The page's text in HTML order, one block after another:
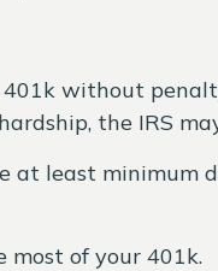
without
the IRS
at least
most of your 401k.